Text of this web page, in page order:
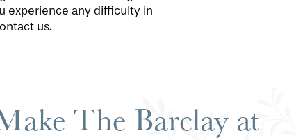
experience any difficulty in
us.
The Barclay at